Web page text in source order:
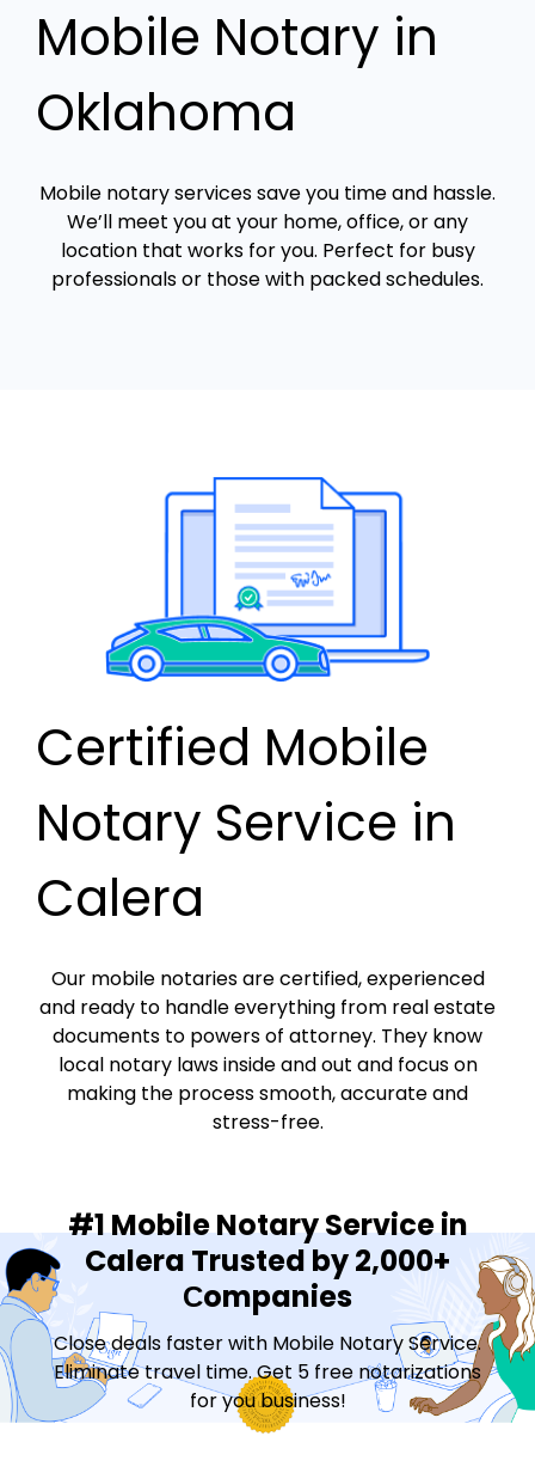
Mobile Notary in
Oklahoma
Mobile notary services save you time and hassle.
We’ll meet you at your home, office, or any
location that works for you. Perfect for busy
professionals or those with packed schedules.
Certified Mobile
Notary Service in
Calera
Our mobile notaries are certified, experienced
and ready to handle everything from real estate
documents to powers of attorney. They know
local notary laws inside and out and focus on
making the process smooth, accurate and
stress-free.
#1 Mobile Notary Service in
Calera Trusted by 2,000+
Сompanies
Close deals faster with Mobile Notary Service.
Eliminate travel time. Get 5 free notarizations
for you business!